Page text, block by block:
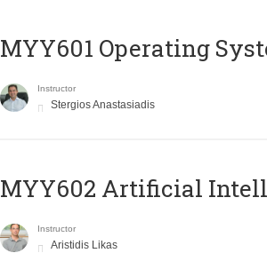
MYY601 Operating
Instructor
Stergios Anastasiadis
MYY602 Artificial
Instructor
Aristidis Likas